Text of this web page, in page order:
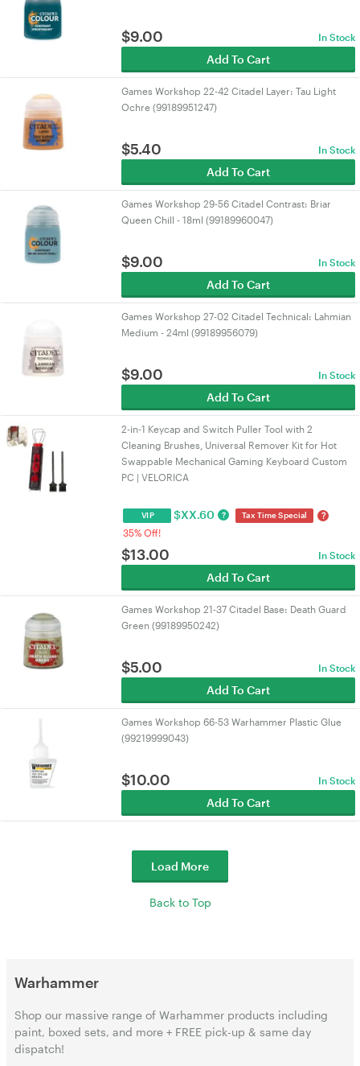
$9.00 In Stock
Add To Cart
Games Workshop 22-42 Citadel Layer: Tau Light
Ochre (99189951247)
$5.40 In Stock
Add To Cart
Games Workshop 29-56 Citadel Contrast: Briar
Queen Chill - 18ml (99189960047)
$9.00 In Stock
Add To Cart
Games Workshop 27-02 Citadel Technical: Lahmian
Medium - 24ml (99189956079)
$9.00 In Stock
Add To Cart
2-in-1 Keycap and Switch Puller Tool with 2
Cleaning Brushes, Universal Remover Kit for Hot
Swappable Mechanical Gaming Keyboard Custom
PC | VELORICA
VIP $XX.60 ? Tax Time Special ?
35% Off!
$13.00 In Stock
Add To Cart
Games Workshop 21-37 Citadel Base: Death Guard
Green (99189950242)
$5.00 In Stock
Add To Cart
Games Workshop 66-53 Warhammer Plastic Glue
(99219999043)
$10.00 In Stock
Add To Cart
Load More
Back to Top
Warhammer
Shop our massive range of Warhammer products including
paint, boxed sets, and more + FREE pick-up & same day
dispatch!